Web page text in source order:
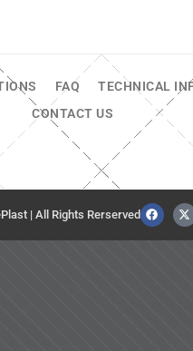
FAQ TECHNICAL
CONTACT US
| All Rights Rerserved